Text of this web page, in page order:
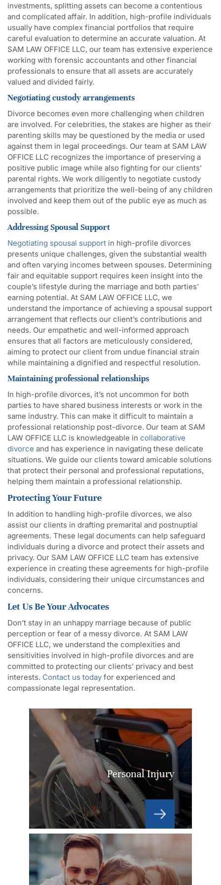
investments, splitting assets can become a contentious
and complicated affair. In addition, high-profile individuals
usually have complex financial portfolios that require
careful evaluation to determine an accurate valuation. At
SAM LAW OFFICE LLC, our team has extensive experience
working with forensic accountants and other financial
professionals to ensure that all assets are accurately
valued and divided fairly.
Negotiating custody arrangements
Divorce becomes even more challenging when children
are involved. For celebrities, the stakes are higher as their
parenting skills may be questioned by the media or used
against them in legal proceedings. Our team at SAM LAW
OFFICE LLC recognizes the importance of preserving a
positive public image while also fighting for our clients’
parental rights. We work diligently to negotiate custody
arrangements that prioritize the well-being of any children
involved and keep them out of the public eye as much as
possible.
Addressing Spousal Support
Negotiating spousal support in high-profile divorces
presents unique challenges, given the substantial wealth
and often varying incomes between spouses. Determining
fair and equitable support requires keen insight into the
couple’s lifestyle during the marriage and both parties’
earning potential. At SAM LAW OFFICE LLC, we
understand the importance of achieving a spousal support
arrangement that reflects our client’s contributions and
needs. Our empathetic and well-informed approach
ensures that all factors are meticulously considered,
aiming to protect our client from undue financial strain
while maintaining a dignified and respectful resolution.
Maintaining professional relationships
In high-profile divorces, it’s not uncommon for both
parties to have shared business interests or work in the
same industry. This can make it difficult to maintain a
professional relationship post-divorce. Our team at SAM
LAW OFFICE LLC is knowledgeable in collaborative
divorce and has experience in navigating these delicate
situations. We guide our clients toward amicable solutions
that protect their personal and professional reputations,
helping them maintain a professional relationship.
Protecting Your Future
In addition to handling high-profile divorces, we also
assist our clients in drafting premarital and postnuptial
agreements. These legal documents can help safeguard
individuals during a divorce and protect their assets and
privacy. Our SAM LAW OFFICE LLC team has extensive
experience in creating these agreements for high-profile
individuals, considering their unique circumstances and
concerns.
Let Us Be Your Advocates
Don’t stay in an unhappy marriage because of public
perception or fear of a messy divorce. At SAM LAW
OFFICE LLC, we understand the complexities and
sensitivities involved in high-profile divorces and are
committed to protecting our clients’ privacy and best
interests. Contact us today for experienced and
compassionate legal representation.
Personal Injury